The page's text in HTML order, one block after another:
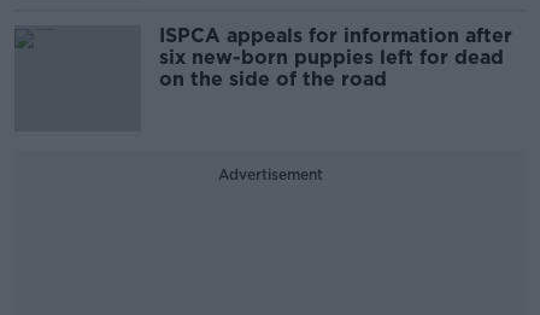
ISPCA appeals for information after
six new-born puppies left for dead
on the side of the road
Advertisement